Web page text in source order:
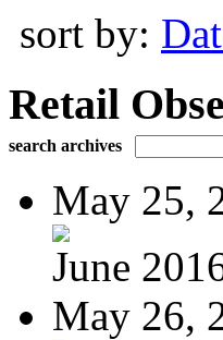
sort by:
Retail
search archives
May 25,
June
May 26,